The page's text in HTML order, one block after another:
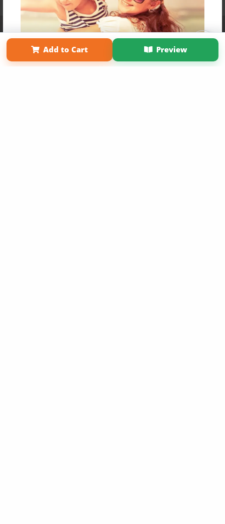
Get 20% OFF Your First
Add to Cart Preview
Contact Us About Us
Privacy Policy
Term of Use
Why Bookemon